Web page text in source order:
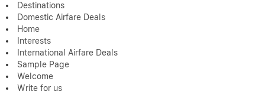
Destinations
Domestic Airfare Deals
Home
Interests
International Airfare Deals
Sample Page
Welcome
Write for us